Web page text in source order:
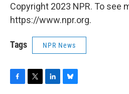
Copyright 2023 NPR. To see
https://www.npr.org.
Tags NPR News